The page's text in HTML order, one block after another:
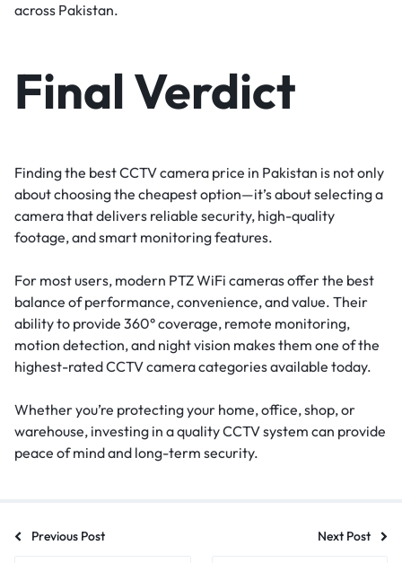
across Pakistan.
Final Verdict
Finding the best CCTV camera price in Pakistan is not only
about choosing the cheapest option—it’s about selecting a
camera that delivers reliable security, high-quality
footage, and smart monitoring features.
For most users, modern PTZ WiFi cameras offer the best
balance of performance, convenience, and value. Their
ability to provide 360° coverage, remote monitoring,
motion detection, and night vision makes them one of the
highest-rated CCTV camera categories available today.
Whether you’re protecting your home, office, shop, or
warehouse, investing in a quality CCTV system can provide
peace of mind and long-term security.
Previous Post Next Post